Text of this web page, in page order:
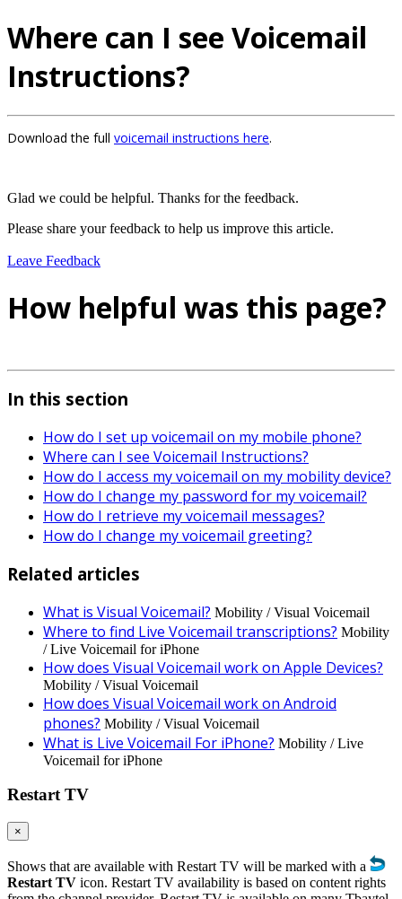
Where can I see Voicemail
Instructions?
Download the full voicemail instructions here.
Glad we could be helpful. Thanks for the feedback.
Please share your feedback to help us improve this article.
Leave Feedback
How helpful was this page?
In this section
How do I set up voicemail on my mobile phone?
Where can I see Voicemail Instructions?
How do I access my voicemail on my mobility device?
How do I change my password for my voicemail?
How do I retrieve my voicemail messages?
How do I change my voicemail greeting?
Related articles
What is Visual Voicemail? Mobility / Visual Voicemail
Where to find Live Voicemail transcriptions? Mobility
/ Live Voicemail for iPhone
How does Visual Voicemail work on Apple Devices?
Mobility / Visual Voicemail
How does Visual Voicemail work on Android
phones? Mobility / Visual Voicemail
What is Live Voicemail For iPhone? Mobility / Live
Voicemail for iPhone
Restart TV
×
Shows that are available with Restart TV will be marked with a
Restart TV icon. Restart TV availability is based on content rights